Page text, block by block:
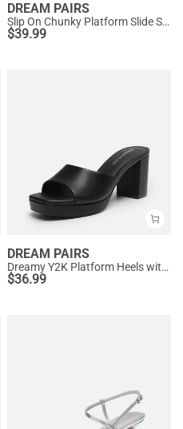
DREAM PAIRS
Slip On Chunky Platform Slide Sandals
$39.99
DREAM PAIRS
Dreamy Y2K Platform Heels with Square Toe
$36.99